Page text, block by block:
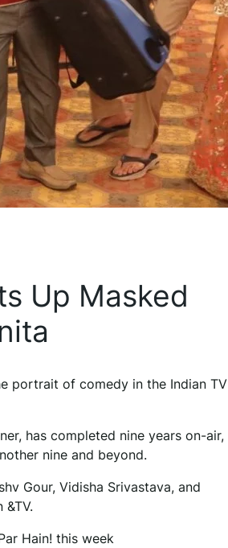
Up Masked
portrait of comedy in the Indian TV
has completed nine years on-air,
nine and beyond.
Gour, Vidisha Srivastava, and
&TV.
Hain! this week